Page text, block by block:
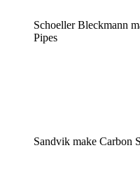
Schoeller Bleckmann
Pipes
Sandvik make Carbon